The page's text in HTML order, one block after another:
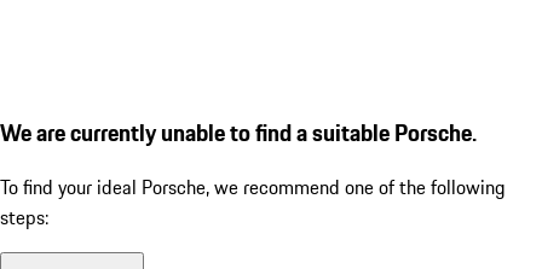
We are currently unable to find a suitable Porsche.
To find your ideal Porsche, we recommend one of the following
steps: